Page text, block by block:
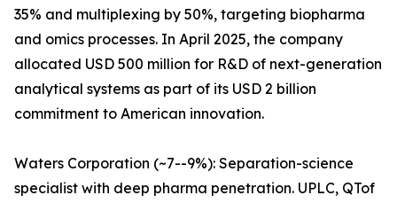
35% and multiplexing by 50%, targeting biopharma
and omics processes. In April 2025, the company
allocated USD 500 million for R&D of next-generation
analytical systems as part of its USD 2 billion
commitment to American innovation.
Waters Corporation (~7--9%): Separation-science
specialist with deep pharma penetration. UPLC, QTof